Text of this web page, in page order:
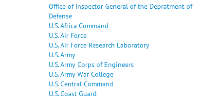
Office of Inspector General of the Depratment of
Defense
U.S. Africa Command
U.S. Air Force
U.S. Air Force Research Laboratory
U.S. Army
U.S. Army Corps of Engineers
U.S. Army War College
U.S. Central Command
U.S. Coast Guard